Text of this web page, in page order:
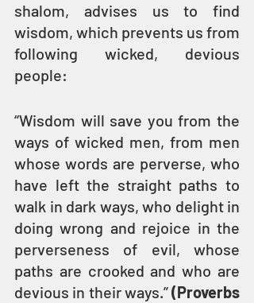
shalom, advises us to find
wisdom, which prevents us from
following wicked, devious
people:
“Wisdom will save you from the
ways of wicked men, from men
whose words are perverse, who
have left the straight paths to
walk in dark ways, who delight in
doing wrong and rejoice in the
perverseness of evil, whose
paths are crooked and who are
devious in their ways.” (Proverbs